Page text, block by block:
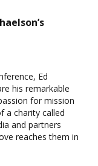
Ed
his remarkable
for mission
a charity called
and partners
reaches them in